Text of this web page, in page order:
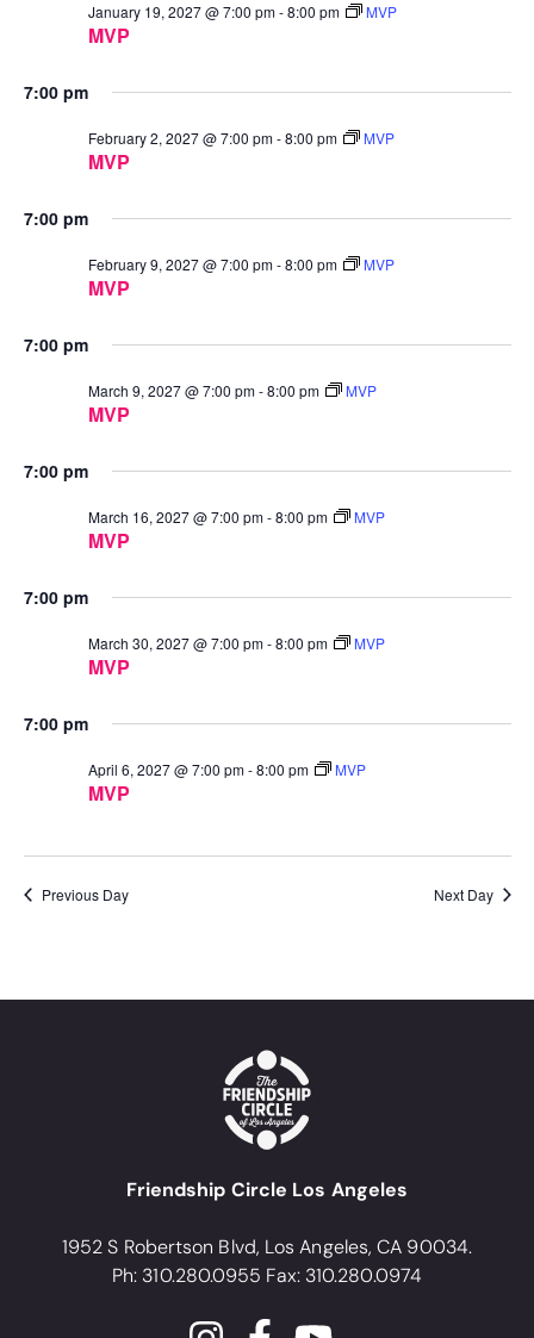
MVP
January 19, 2027 @ 7:00 pm-8:00 pm MVP
7:00 pm
MVP
February 2, 2027 @ 7:00 pm-8:00 pm MVP
7:00 pm
MVP
February 9, 2027 @ 7:00 pm-8:00 pm MVP
7:00 pm
MVP
March 9, 2027 @ 7:00 pm-8:00 pm MVP
7:00 pm
MVP
March 16, 2027 @ 7:00 pm-8:00 pm MVP
7:00 pm
MVP
March 30, 2027 @ 7:00 pm-8:00 pm MVP
7:00 pm
MVP
April 6, 2027 @ 7:00 pm-8:00 pm MVP
Previous Day Next Day
Friendship Circle Los Angeles
1952 S Robertson Blvd, Los Angeles, CA 90034.
Ph: 310.280.0955 Fax: 310.280.0974